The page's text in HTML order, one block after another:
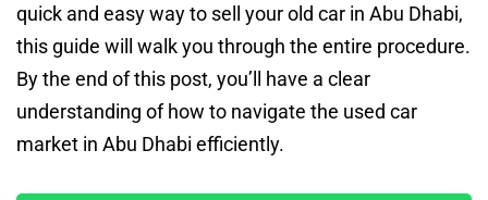
quick and easy way to sell your old car in Abu Dhabi,
this guide will walk you through the entire procedure.
By the end of this post, you’ll have a clear
understanding of how to navigate the used car
market in Abu Dhabi efficiently.